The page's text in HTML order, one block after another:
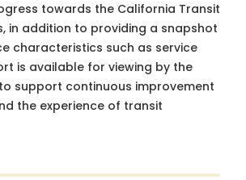
towards the California Transit
, in addition to providing a snapshot
characteristics such as service
is available for viewing by the
support continuous improvement
the experience of transit